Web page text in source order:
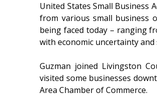
United States Small Business
from various small business
being faced today – ranging
with economic uncertainty
Guzman joined Livingston
visited some businesses
Area Chamber of Commerce.